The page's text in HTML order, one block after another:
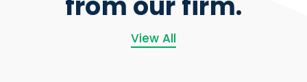
View All